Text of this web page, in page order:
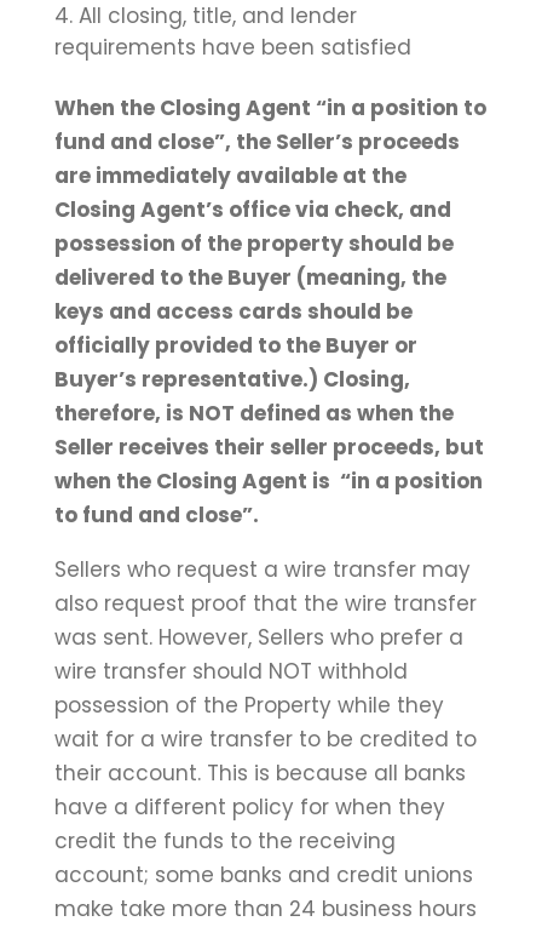
All closing, title, and lender
requirements have been satisfied
When the Closing Agent “in a position to
fund and close”, the Seller’s proceeds
are immediately available at the
Closing Agent’s office via check, and
possession of the property should be
delivered to the Buyer (meaning, the
keys and access cards should be
officially provided to the Buyer or
Buyer’s representative.) Closing,
therefore, is NOT defined as when the
Seller receives their seller proceeds, but
when the Closing Agent is “in a position
to fund and close”.
Sellers who request a wire transfer may
also request proof that the wire transfer
was sent. However, Sellers who prefer a
wire transfer should NOT withhold
possession of the Property while they
wait for a wire transfer to be credited to
their account. This is because all banks
have a different policy for when they
credit the funds to the receiving
account; some banks and credit unions
make take more than 24 business hours